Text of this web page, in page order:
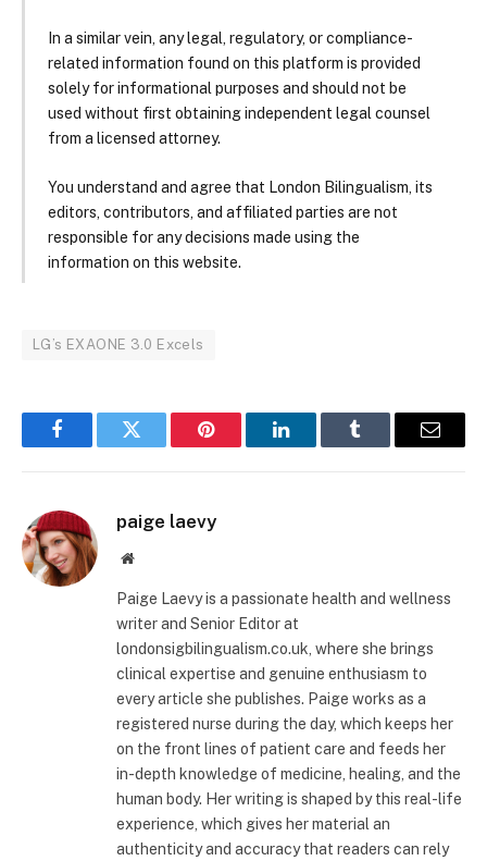
In a similar vein, any legal, regulatory, or compliance-
related information found on this platform is provided
solely for informational purposes and should not be
used without first obtaining independent legal counsel
from a licensed attorney.
You understand and agree that London Bilingualism, its
editors, contributors, and affiliated parties are not
responsible for any decisions made using the
information on this website.
LG’s EXAONE 3.0 Excels
FacebookTwitter Pinterest LinkedInTumblr Email
paige laevy
Website
Paige Laevy is a passionate health and wellness
writer and Senior Editor at
londonsigbilingualism.co.uk, where she brings
clinical expertise and genuine enthusiasm to
every article she publishes. Paige works as a
registered nurse during the day, which keeps her
on the front lines of patient care and feeds her
in-depth knowledge of medicine, healing, and the
human body. Her writing is shaped by this real-life
experience, which gives her material an
authenticity and accuracy that readers can rely